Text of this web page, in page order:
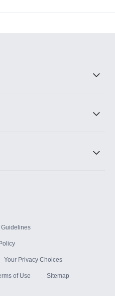
Your Privacy Choices
of Use Sitemap